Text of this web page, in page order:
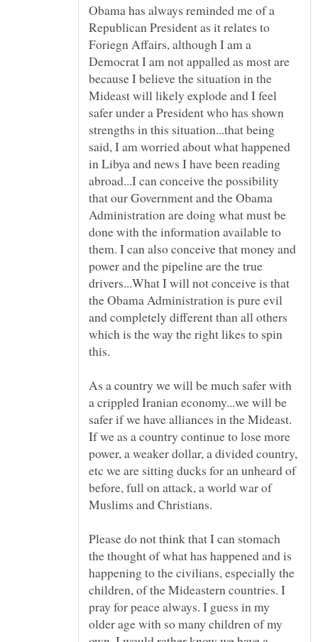
Obama has always reminded me of a
Republican President as it relates to
Foriegn Affairs, although I am a
Democrat I am not appalled as most are
because I believe the situation in the
Mideast will likely explode and I feel
safer under a President who has shown
strengths in this situation...that being
said, I am worried about what happened
in Libya and news I have been reading
abroad...I can conceive the possibility
that our Government and the Obama
Administration are doing what must be
done with the information available to
them. I can also conceive that money and
power and the pipeline are the true
drivers...What I will not conceive is that
the Obama Administration is pure evil
and completely different than all others
which is the way the right likes to spin
As a country we will be much safer with
a crippled Iranian economy...we will be
safer if we have alliances in the Mideast.
If we as a country continue to lose more
power, a weaker dollar, a divided country,
etc we are sitting ducks for an unheard of
before, full on attack, a world war of
Please do not think that I can stomach
the thought of what has happened and is
happening to the civilians, especially the
children, of the Mideastern countries. I
pray for peace always. I guess in my
older age with so many children of my